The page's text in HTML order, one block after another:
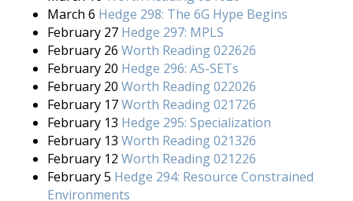
March 6 Hedge 298: The 6G Hype Begins
February 27 Hedge 297: MPLS
February 26 Worth Reading 022626
February 20 Hedge 296: AS-SETs
February 20 Worth Reading 022026
February 17Worth Reading 021726
February 13 Hedge 295: Specialization
February 13 Worth Reading 021326
February 12 Worth Reading 021226
February 5 Hedge 294: Resource Constrained
Environments